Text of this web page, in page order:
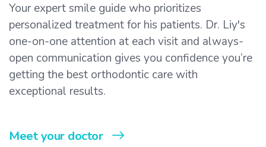
Your expert smile guide who prioritizes
personalized treatment for his patients. Dr. Liy's
one-on-one attention at each visit and always-
open communication gives you confidence you’re
getting the best orthodontic care with
exceptional results.
Meet your doctor